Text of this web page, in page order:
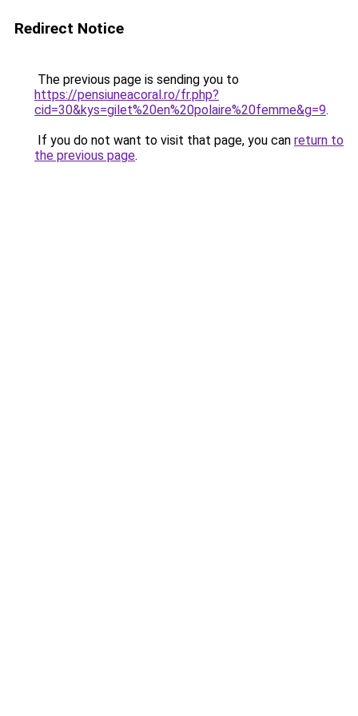
Redirect Notice
The previous page is sending you to
https://pensiuneacoral.ro/fr.php?
cid=30&kys=gilet%20en%20polaire%20femme&g=9.
If you do not want to visit that page, you can return to
the previous page.